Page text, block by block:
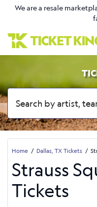
We are a resale
Home Dallas, TX Tickets
Strauss
Tickets